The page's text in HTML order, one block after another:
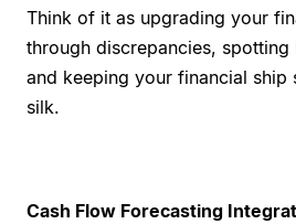
Think of it as upgrading your
through discrepancies, spotting
and keeping your financial ship
silk.
Cash Flow Forecasting